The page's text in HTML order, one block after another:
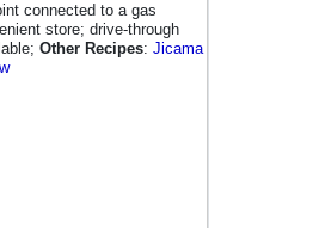
connected to a gas
store; drive-through
Other Recipes: Jicama